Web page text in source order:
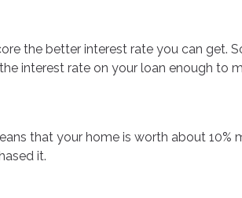
the better interest rate you can get.
interest rate on your loan enough to
that your home is worth about 10%
it.